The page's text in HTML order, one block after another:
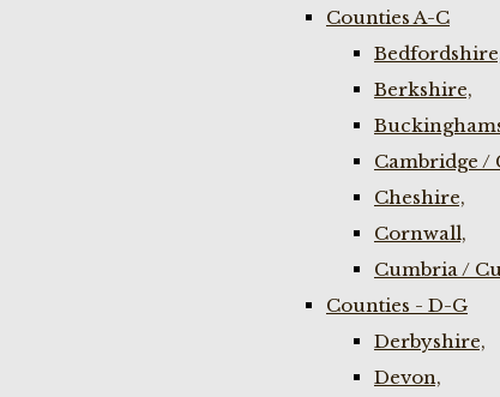
Counties A-C
Berkshire,
Cambridge /
Cheshire,
Cornwall,
Cumbria /
Counties - D-G
Derbyshire,
Devon,